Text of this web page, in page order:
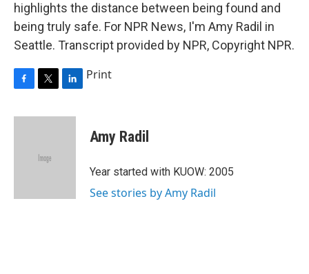
highlights the distance between being found and
being truly safe. For NPR News, I'm Amy Radil in
Seattle. Transcript provided by NPR, Copyright NPR.
c
i
e
n
Print
Amy Radil
Year started with KUOW: 2005
See stories by Amy Radil